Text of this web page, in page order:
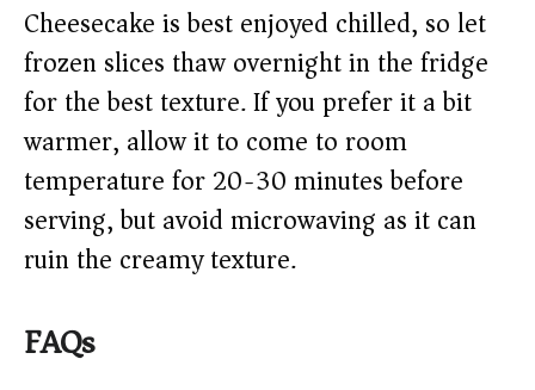
Cheesecake is best enjoyed chilled, so let
frozen slices thaw overnight in the fridge
for the best texture. If you prefer it a bit
warmer, allow it to come to room
temperature for 20-30 minutes before
serving, but avoid microwaving as it can
ruin the creamy texture.
FAQs